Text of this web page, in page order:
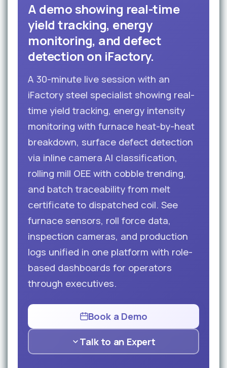
A demo showing real-time
yield tracking, energy
monitoring, and defect
detection on iFactory.
A 30-minute live session with an
iFactory steel specialist showing real-
time yield tracking, energy intensity
monitoring with furnace heat-by-heat
breakdown, surface defect detection
via inline camera AI classification,
rolling mill OEE with cobble trending,
and batch traceability from melt
certificate to dispatched coil. See
furnace sensors, roll force data,
inspection cameras, and production
logs unified in one platform with role-
based dashboards for operators
through executives.
Book a Demo
Talk to an Expert